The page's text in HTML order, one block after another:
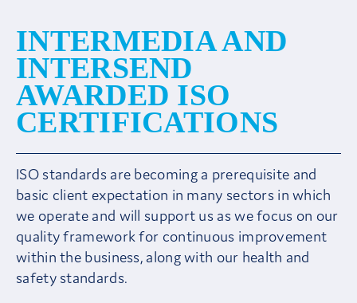
INTERMEDIA AND
INTERSEND
AWARDED ISO
CERTIFICATIONS
ISO standards are becoming a prerequisite and
basic client expectation in many sectors in which
we operate and will support us as we focus on our
quality framework for continuous improvement
within the business, along with our health and
safety standards.